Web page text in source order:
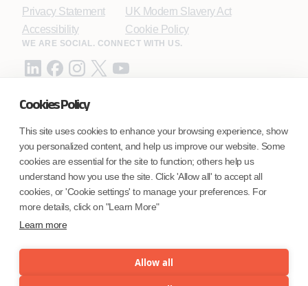
Cookies Policy
This site uses cookies to enhance your browsing experience, show
you personalized content, and help us improve our website. Some
cookies are essential for the site to function; others help us
understand how you use the site. Click 'Allow all' to accept all
cookies, or 'Cookie settings' to manage your preferences. For
more details, click on "Learn More"
Learn more
Allow all
Privacy Statement
Accessibility
UK Modern Slavery Act
Cookie Policy
WE ARE SOCIAL. CONNECT WITH US.
Coforge BPS America Inc. (NMLS ID 1916526)
Coforge BPS Philippines, Inc. (NMLS ID 1617487)
Coforge Business Process Solutions Private Limited
(NMLS ID 2023047)
©Coforge Limited, 2026